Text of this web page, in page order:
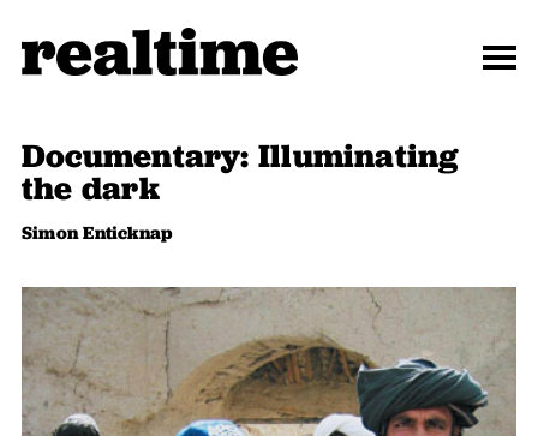
Documentary: Illuminating
the dark
Simon Enticknap